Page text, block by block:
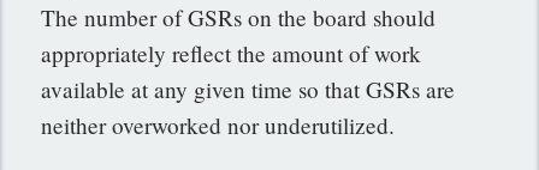
The number of GSRs on the board should
appropriately reflect the amount of work
available at any given time so that GSRs are
neither overworked nor underutilized.